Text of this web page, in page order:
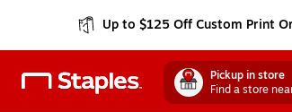
Up to $125 Off Custom Print
Pickup in store
Find a store